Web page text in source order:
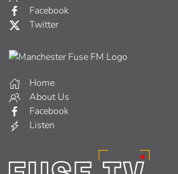
Facebook
Twitter
Home
About Us
Facebook
Listen